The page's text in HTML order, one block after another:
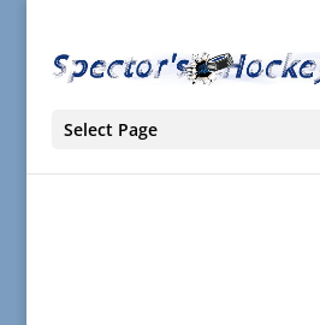
Select Page